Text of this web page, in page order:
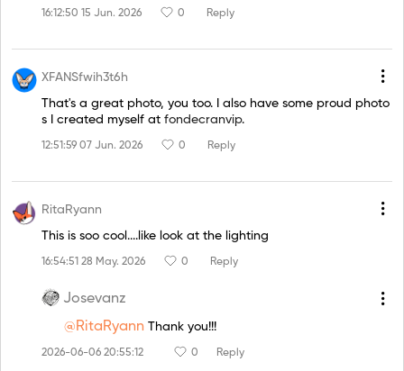
16:12:50 15 Jun. 2026 0 Reply
XFANSfwih3t6h
That's a great photo, you too. I also have some proud photo
s I created myself at fondecranvip.
12:51:59 07 Jun. 2026 0 Reply
RitaRyann
This is soo cool....like look at the lighting
16:54:51 28 May. 2026 0 Reply
Josevanz
@RitaRyann Thank you!!!
2026-06-06 20:55:12 0 Reply